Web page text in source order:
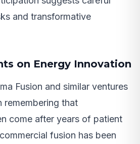
and transformative
on Energy Innovation
Fusion and similar ventures
remembering that
come after years of patient
fusion has been